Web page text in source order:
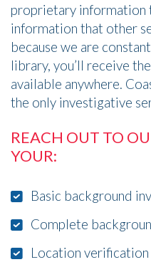
proprietary information
information that other
because we are
library, you’ll receive
available anywhere.
the only investigative
REACH OUT TO
YOUR:
Basic background
Complete
Location verification